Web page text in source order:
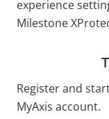
experience
Milestone
Register and
MyAxis account.